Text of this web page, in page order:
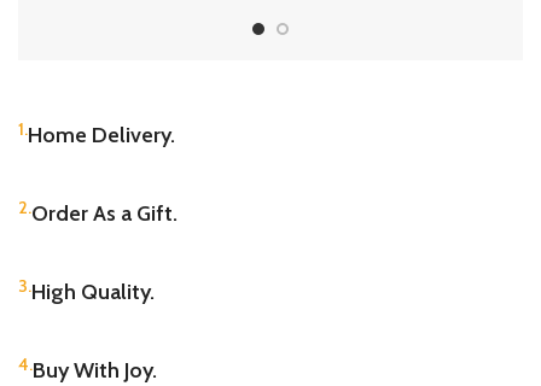
1.Home Delivery.
2.Order As a Gift.
3.High Quality.
4.Buy With Joy.